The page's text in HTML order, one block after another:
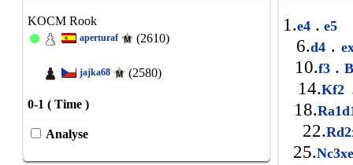
KOCM Rook
aperturaf (2610)
jajka68 (2580)
0-1 ( Time )
Analyse
1.e4 . e5
6.d4 .
10.f3 .
14.Kf2
18.
22.
25.